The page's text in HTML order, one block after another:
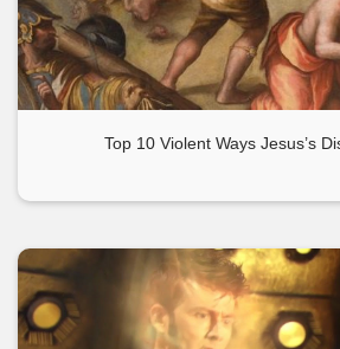
Top 10 Violent Ways Jesus’s